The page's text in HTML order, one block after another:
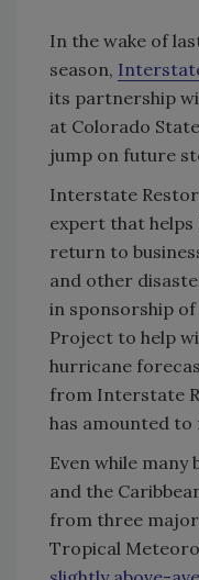
In the wake of
season,
its partnership
at Colorado
jump on future
Interstate
expert that
return to
and other
in sponsorship
Project to help
hurricane
from Interstate
has amounted to
Even while many
and the
from three
Tropical